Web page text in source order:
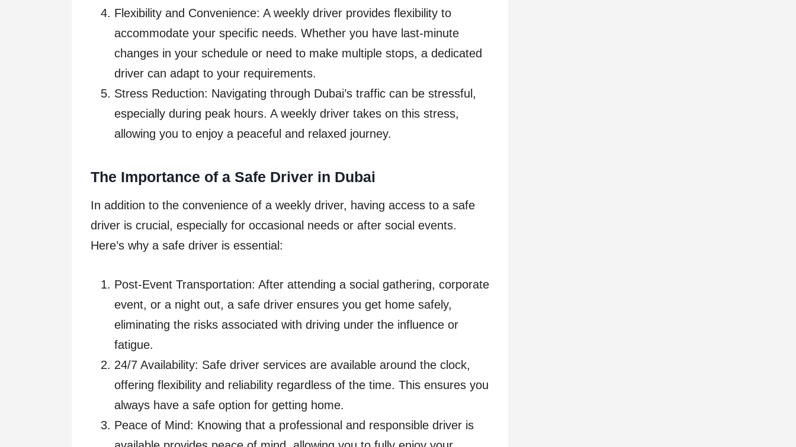
Flexibility and Convenience: A weekly driver provides flexibility to
accommodate your specific needs. Whether you have last-minute
changes in your schedule or need to make multiple stops, a dedicated
driver can adapt to your requirements.
Stress Reduction: Navigating through Dubai’s traffic can be stressful,
especially during peak hours. A weekly driver takes on this stress,
allowing you to enjoy a peaceful and relaxed journey.
The Importance of a Safe Driver in Dubai
In addition to the convenience of a weekly driver, having access to a safe
driver is crucial, especially for occasional needs or after social events.
Here’s why a safe driver is essential:
Post-Event Transportation: After attending a social gathering, corporate
event, or a night out, a safe driver ensures you get home safely,
eliminating the risks associated with driving under the influence or
fatigue.
24/7 Availability: Safe driver services are available around the clock,
offering flexibility and reliability regardless of the time. This ensures you
always have a safe option for getting home.
Peace of Mind: Knowing that a professional and responsible driver is